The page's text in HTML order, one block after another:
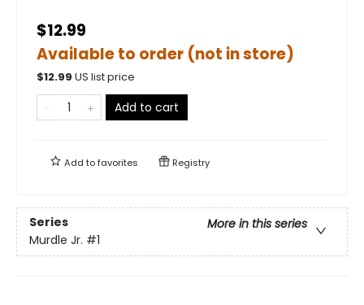
$12.99
Available to order (not in store)
$12.99 US list price
Add to cart
Add tofavorites Registry
Series
More in this series
Murdle Jr. #1